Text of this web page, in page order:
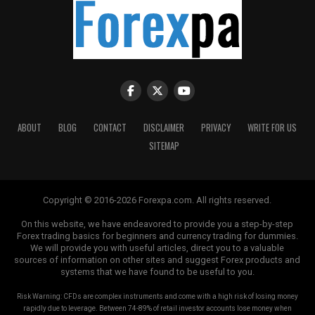
parameters, and the maximum allowable exposure per
trade. Following a well-structured plan can help
mitigate emotional decision-making and keep traders
Patience and Discipline
The psychology of forex trading also emphasizes the
volatile, with prices moving rapidly within short
Developing discipline means adhering to one’s trading
plan consistently, even when the temptation to deviate
arises.
Cognitive Biases in Trading
Cognitive biases are psychological tendencies that can
ABOUT BLOG CONTACT DISCLAIMER PRIVACY
WRITE FOR US
SITEMAP
Copyright © 2016-2026 Forexpa.com. All rights reserved.
On this website, we have endeavored to provide you a step-by-step
Forex trading basics for beginners and currency trading for dummies.
We will provide you with useful articles, direct you to a valuable
sources of information on other sites and suggest Forex products and
systems that we have found to be useful to you.
Risk Warning: CFDs are complex instruments and come with a high risk of losing money
rapidly due to leverage. Between 74-89% of retail investor accounts lose money when